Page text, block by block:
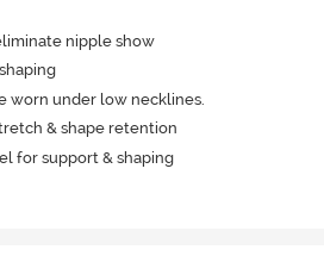
nipple show
worn under low necklines.
& shape retention
for support & shaping